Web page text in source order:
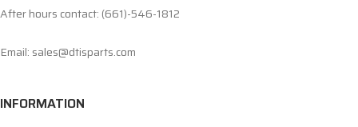
After hours contact: (661)-546-1812
Email: sales@dtisparts.com
INFORMATION